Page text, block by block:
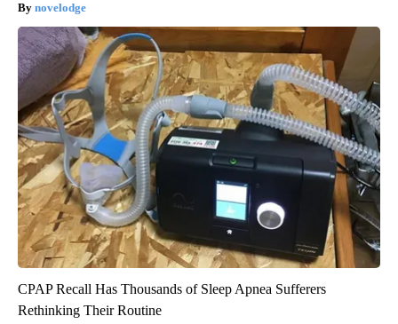
novelodge
CPAP Recall Has Thousands of Sleep Apnea Sufferers
Rethinking Their Routine